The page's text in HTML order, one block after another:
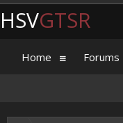
HSVGTSR
Home Forums